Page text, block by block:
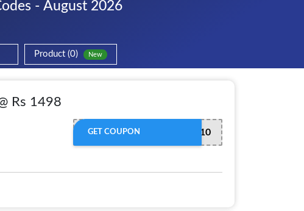
- August 2026
Product (0) New
Rs 1498
CLK10
GET COUPON